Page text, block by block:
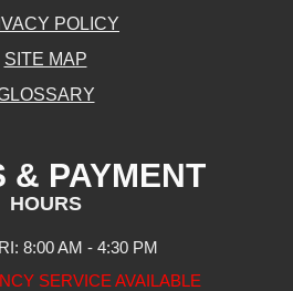
POLICY
SITE MAP
& PAYMENT
HOURS
8:00 AM - 4:30 PM
SERVICE AVAILABLE